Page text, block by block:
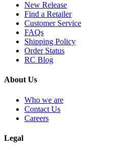
New Release
Find a Retailer
Customer Service
FAQs
Shipping Policy
Order Status
RC Blog
About Us
Who we are
Contact Us
Careers
Legal